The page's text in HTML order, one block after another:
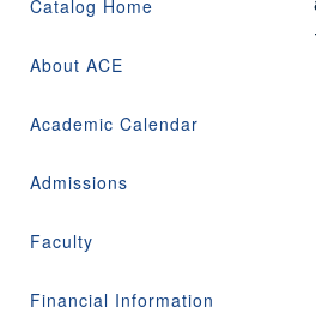
Catalog Home
About ACE
Academic Calendar
Admissions
Faculty
Financial Information